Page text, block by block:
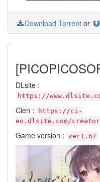
Download Torrent or
DLsite :
https://
Cien :
https://ci-
en.dlsite.com/
Game version : ver1.67